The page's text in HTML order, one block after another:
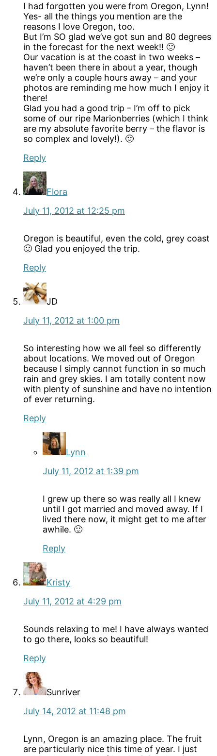
I had forgotten you were from Oregon, Lynn!
Yes- all the things you mention are the
reasons I love Oregon, too.
But I’m SO glad we’ve got sun and 80 degrees
in the forecast for the next week!! 🙂
Our vacation is at the coast in two weeks –
haven’t been there in about a year, though
we’re only a couple hours away – and your
photos are reminding me how much I enjoy it
there!
Glad you had a good trip – I’m off to pick
some of our ripe Marionberries (which I think
are my absolute favorite berry – the flavor is
so complex and lovely!). 🙂
Reply
Flora
July 11, 2012 at 12:25 pm
Oregon is beautiful, even the cold, grey coast
🙂 Glad you enjoyed the trip.
Reply
JD
July 11, 2012 at 1:00 pm
So interesting how we all feel so differently
about locations. We moved out of Oregon
because I simply cannot function in so much
rain and grey skies. I am totally content now
with plenty of sunshine and have no intention
of ever returning.
Reply
Lynn
July 11, 2012 at 1:39 pm
I grew up there so was really all I knew
until I got married and moved away. If I
lived there now, it might get to me after
awhile. 🙂
Reply
Kristy
July 11, 2012 at 4:29 pm
Sounds relaxing to me! I have always wanted
to go there, looks so beautiful!
Reply
Sunriver
July 14, 2012 at 11:48 pm
Lynn, Oregon is an amazing place. The fruit
are particularly nice this time of year. I just